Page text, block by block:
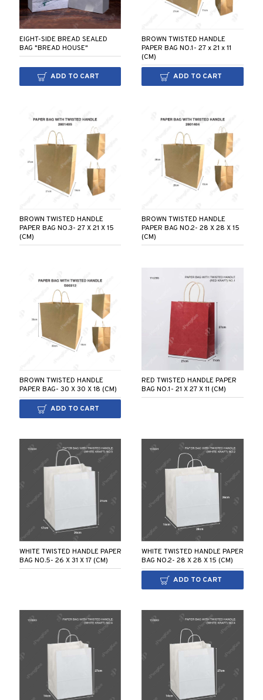
EIGHT-SIDE BREAD SEALED
BAG "BREAD HOUSE"
ADD TO CART
BROWN TWISTED HANDLE
PAPER BAG NO.1- 27 x 21 x 11
(CM)
ADD TO CART
BROWN TWISTED HANDLE
PAPER BAG NO.3- 27 X 21 X 15
(CM)
BROWN TWISTED HANDLE
PAPER BAG NO.2- 28 X 28 X 15
(CM)
BROWN TWISTED HANDLE
PAPER BAG- 30 X 30 X 18 (CM)
ADD TO CART
RED TWISTED HANDLE PAPER
BAG NO.1- 21 X 27 X 11 (CM)
WHITE TWISTED HANDLE PAPER
BAG NO.5- 26 X 31 X 17 (CM)
WHITE TWISTED HANDLE PAPER
BAG NO.2- 28 X 28 X 15 (CM)
ADD TO CART